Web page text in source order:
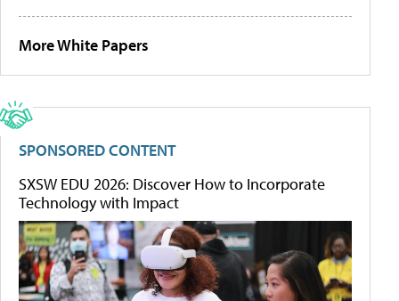
More White Papers
SPONSORED CONTENT
SXSW EDU 2026: Discover How to Incorporate
Technology with Impact